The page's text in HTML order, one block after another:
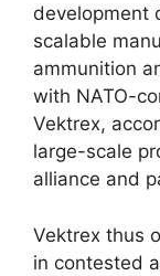
development
scalable
ammunition
with NATO-
Vektrex,
large-scale
alliance and
Vektrex thus
in contested